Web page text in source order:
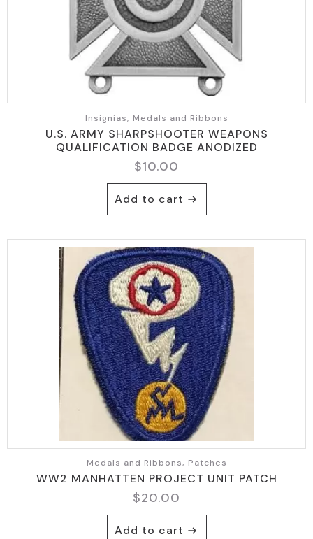
Insignias, Medals and Ribbons
U.S. ARMY SHARPSHOOTER WEAPONS
QUALIFICATION BADGE ANODIZED
$10.00
Add to cart
Medals and Ribbons, Patches
WW2 MANHATTEN PROJECT UNIT PATCH
$20.00
Add to cart